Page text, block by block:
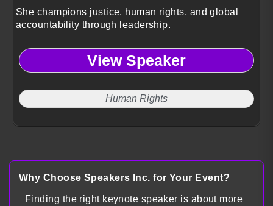
She champions justice, human rights, and global
accountability through leadership.
View Speaker
Human Rights
Why Choose Speakers Inc. for Your Event?
Finding the right keynote speaker is about more